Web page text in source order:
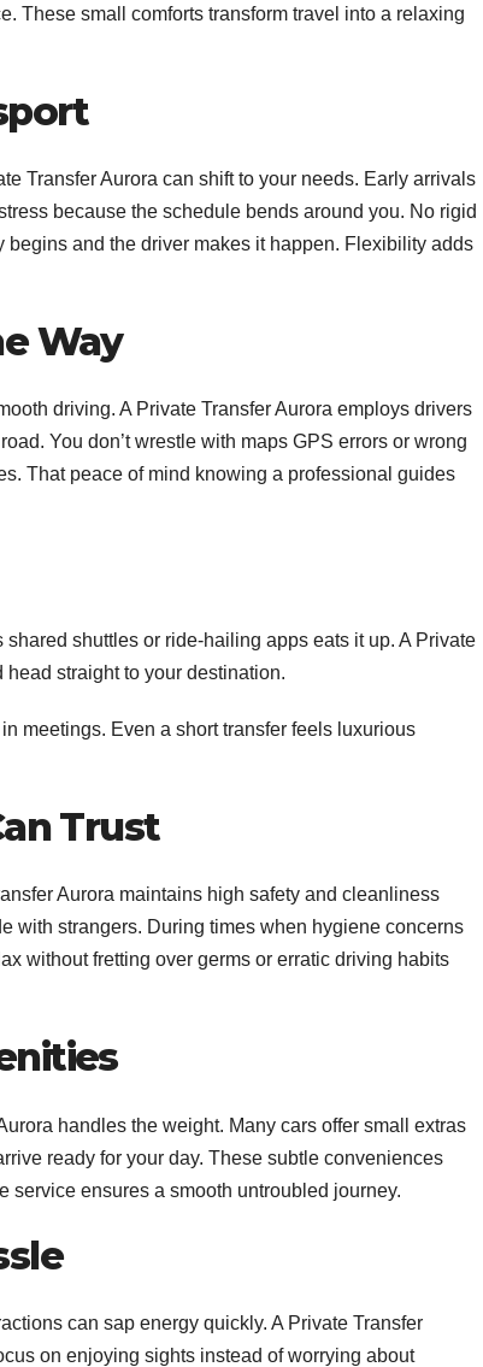
These small comforts transform travel into a relaxing
Transfer Aurora can shift to your needs. Early arrivals
because the schedule bends around you. No rigid
and the driver makes it happen. Flexibility adds
Way
driving. A Private Transfer Aurora employs drivers
You don’t wrestle with maps GPS errors or wrong
That peace of mind knowing a professional guides
shuttles or ride-hailing apps eats it up. A Private
straight to your destination.
meetings. Even a short transfer feels luxurious
Trust
Aurora maintains high safety and cleanliness
with strangers. During times when hygiene concerns
without fretting over germs or erratic driving habits
handles the weight. Many cars offer small extras
ready for your day. These subtle conveniences
service ensures a smooth untroubled journey.
can sap energy quickly. A Private Transfer
on enjoying sights instead of worrying about